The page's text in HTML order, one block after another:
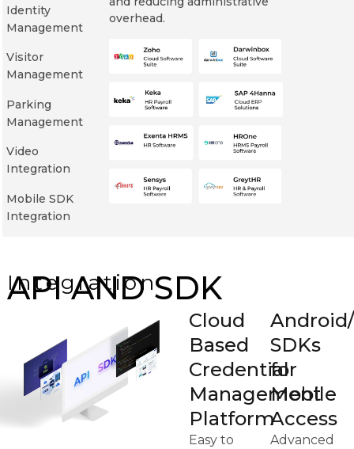
Identity
Management
Visitor
Management
Parking
Management
Video
Integration
Mobile SDK
Integration
overhead.
API AND SDK
Integration
Cloud
Based
Credential
Management
Platform
Easy to
SDKs
for
Mobile
Access
Advanced